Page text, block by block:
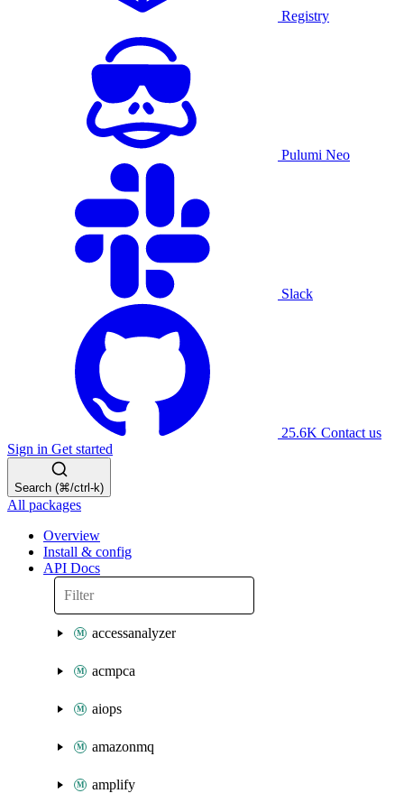
Registry
Pulumi Neo
Slack
25.6K Contact us
Sign in Get started
Search (⌘/ctrl-k)
All packages
Overview
Install & config
API Docs
accessanalyzer
acmpca
aiops
amazonmq
amplify